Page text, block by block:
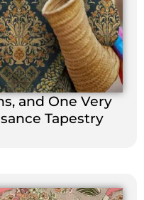
and One Very
Tapestry